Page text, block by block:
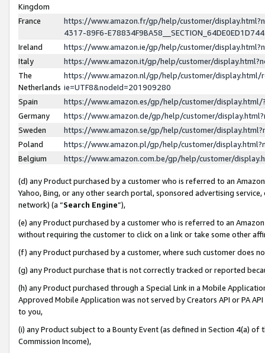
Kingdom
France
https://www.amazon.fr/gp/help/customer/
4317-89F6-
Ireland
https://www.amazon.ie/gp/help/customer/
Italy
https://www.amazon.it/gp/help/customer/
The
Netherlands
https://www.amazon.nl/gp/help/customer/display.html/
ie=UTF8&nodeId=201909280
Spain
https://www.amazon.es/gp/help/customer/
Germany
https://www.amazon.de/gp/help/customer/
Sweden
https://www.amazon.se/gp/help/customer/
Poland
https://www.amazon.pl/gp/help/customer/
Belgium
https://www.amazon.com.be/gp/help/customer/
(d) any Product purchased by a customer who is referred to an
Yahoo, Bing, or any other search portal, sponsored advertising
network) (a “Search Engine”),
(e) any Product purchased by a customer who is referred to an
without requiring the customer to click on a link or take some other
(f) any Product purchased by a customer, where such customer does
(g) any Product purchase that is not correctly tracked or reported
(h) any Product purchased through a Special Link in a Mobile
Approved Mobile Application was not served by Creators API or PA
to you,
(i) any Product subject to a Bounty Event (as defined in Section 4(a)
Commission Income),